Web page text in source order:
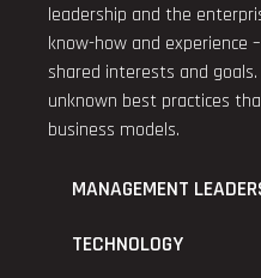
leadership and the
know-how and experience
shared interests and
unknown best practices
business models.
MANAGEMENT
TECHNOLOGY